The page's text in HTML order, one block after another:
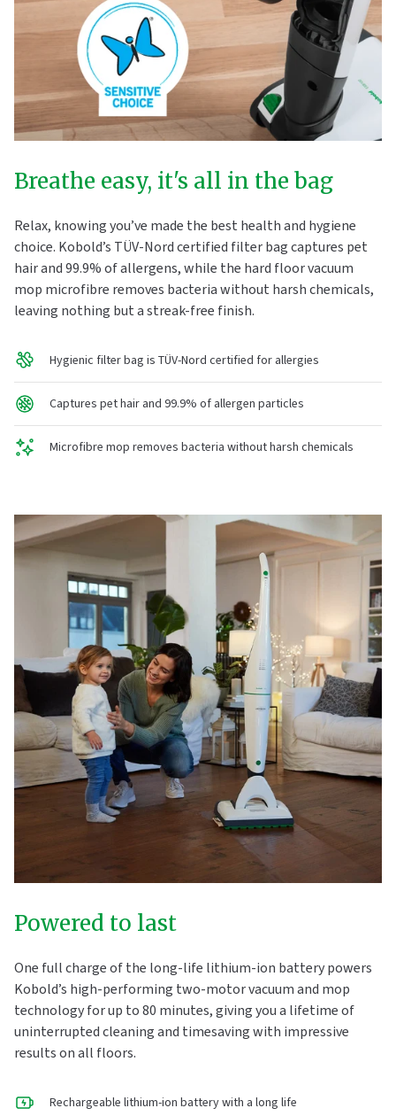
Breathe easy, it's all in the bag
Relax, knowing you’ve made the best health and hygiene
choice. Kobold’s TÜV-Nord certified filter bag captures pet
hair and 99.9% of allergens, while the hard floor vacuum
mop microfibre removes bacteria without harsh chemicals,
leaving nothing but a streak-free finish.
Hygienic filter bag is TÜV-Nord certified for allergies
Captures pet hair and 99.9% of allergen particles
Microfibre mop removes bacteria without harsh chemicals
Powered to last
One full charge of the long-life lithium-ion battery powers
Kobold’s high-performing two-motor vacuum and mop
technology for up to 80 minutes, giving you a lifetime of
uninterrupted cleaning and timesaving with impressive
results on all floors.
Rechargeable lithium-ion battery with a long life